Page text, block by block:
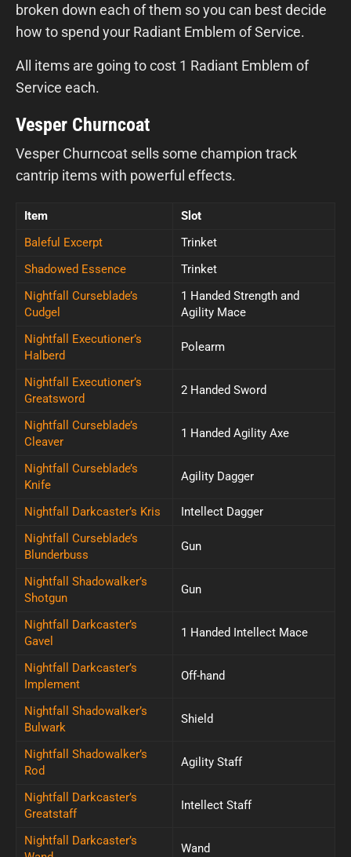
broken down each of them so you can best decide
how to spend your Radiant Emblem of Service.
All items are going to cost 1 Radiant Emblem of
Service each.
Vesper Churncoat
Vesper Churncoat sells some champion track
cantrip items with powerful effects.
Item
Slot
Baleful Excerpt
Trinket
Shadowed Essence
Trinket
Nightfall Curseblade’s
Cudgel
1 Handed Strength and
Agility Mace
Nightfall Executioner’s
Halberd
Polearm
Nightfall Executioner’s
Greatsword
2 Handed Sword
Nightfall Curseblade’s
Cleaver
1 Handed Agility Axe
Nightfall Curseblade’s
Knife
Agility Dagger
Nightfall Darkcaster’s Kris
Intellect Dagger
Nightfall Curseblade’s
Blunderbuss
Gun
Nightfall Shadowalker’s
Shotgun
Gun
Nightfall Darkcaster’s
Gavel
1 Handed Intellect Mace
Nightfall Darkcaster’s
Implement
Off-hand
Nightfall Shadowalker’s
Bulwark
Shield
Nightfall Shadowalker’s
Rod
Agility Staff
Nightfall Darkcaster’s
Greatstaff
Intellect Staff
Nightfall Darkcaster’s
Wand